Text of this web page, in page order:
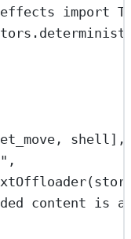
import
shell],
,
content is